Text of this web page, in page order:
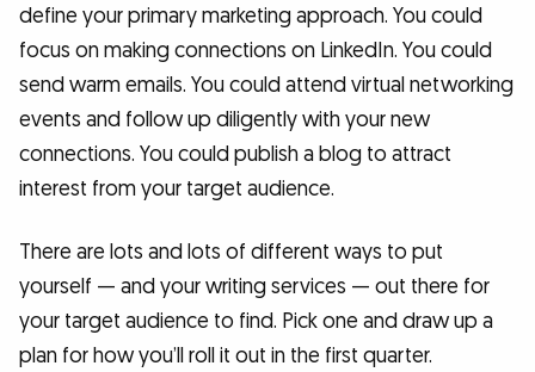
define your primary marketing approach. You could
focus on making connections on LinkedIn. You could
send warm emails. You could attend virtual networking
events and follow up diligently with your new
connections. You could publish a blog to attract
interest from your target audience.
There are lots and lots of different ways to put
yourself — and your writing services — out there for
your target audience to find. Pick one and draw up a
plan for how you’ll roll it out in the first quarter.